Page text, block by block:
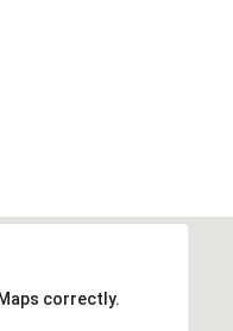
correctly.